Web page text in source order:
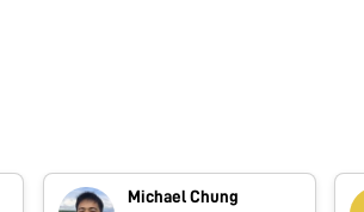
Michael Chung